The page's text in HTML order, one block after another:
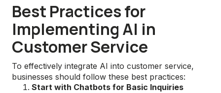
Best Practices for
Implementing AI in
Customer Service
To effectively integrate AI into customer service,
businesses should follow these best practices:
Start with Chatbots for Basic Inquiries